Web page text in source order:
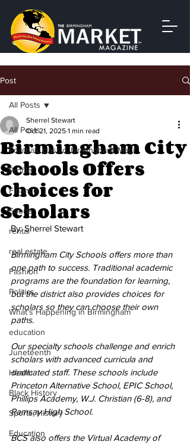
Post
All Posts
Football, classic, birmingham, Magi
Profile
Finance
Sports
rental
real estate
Fashion
Politics
What's Happening in Birmingham
education
Juneteenth
Health
Black History
Sports, History
Education
All Posts
Birmingham City
Schools Offers
Choices for
Scholars
Sherrel Stewart
Oct 21, 2025 1 min read
By: Sherrel Stewart
Birmingham City Schools offers more than
one path to success. Traditional academic
programs are the foundation for learning,
but the district also provides choices for
scholars so they can choose their own
paths.
Our specialty schools challenge and enrich
scholars with advanced curricula and
dedicated staff. These schools include
Princeton Alternative School, EPIC School,
Phillips Academy, W.J. Christian (6-8), and
Ramsay High School.
BCS also offers the Virtual Academy of